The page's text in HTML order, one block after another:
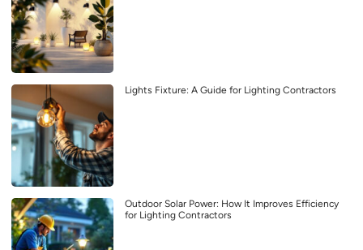
Lights Fixture: A Guide for Lighting Contractors
Outdoor Solar Power: How It Improves Efficiency
for Lighting Contractors